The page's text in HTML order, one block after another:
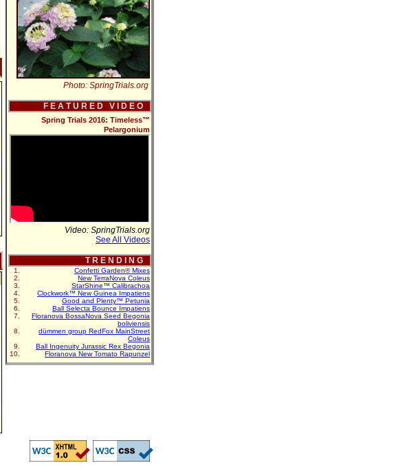
Photo: SpringTrials.org
F E A T U R E D V I D E O
Spring Trials 2016: Timeless™
Pelargonium
Video: SpringTrials.org
See All Videos
T R E N D I N G
Confetti Garden® Mixes
New TerraNova Coleus
StarShine™ Calibrachoa
Clockwork™ New Guinea Impatiens
Good and Plenty™ Petunia
Ball Selecta Bounce Impatiens
Floranova BossaNova Seed Begonia
boliviensis
dümmen group RedFox MainStreet
Coleus
Ball Ingenuity Jurassic Rex Begonia
Floranova New Tomato Rapunzel